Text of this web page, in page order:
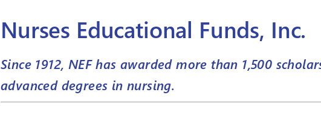
Nurses Educational Funds, Inc.
Since 1912, NEF has awarded more than 1,500
advanced degrees in nursing.